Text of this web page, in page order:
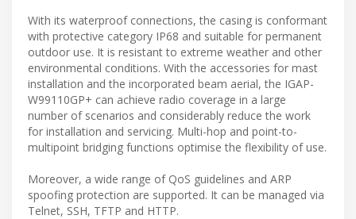
With its waterproof connections, the casing is conformant
with protective category IP68 and suitable for permanent
outdoor use. It is resistant to extreme weather and other
environmental conditions. With the accessories for mast
installation and the incorporated beam aerial, the IGAP-
W99110GP+ can achieve radio coverage in a large
number of scenarios and considerably reduce the work
for installation and servicing. Multi-hop and point-to-
multipoint bridging functions optimise the flexibility of use.
Moreover, a wide range of QoS guidelines and ARP
spoofing protection are supported. It can be managed via
Telnet, SSH, TFTP and HTTP.